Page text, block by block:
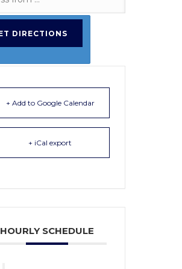
+ Add to Google Calendar
+ iCal export
HOURLY SCHEDULE